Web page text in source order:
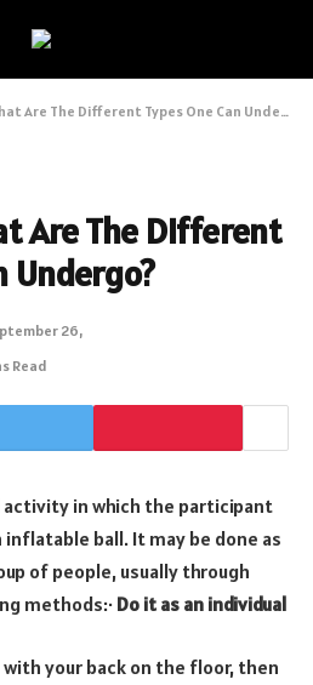
Are The Different Types One Can Undergo?
Are The Different
Undergo?
26,
Read
in which the participant
inflatable ball. It may be done as
of people, usually through
methods:· Do it as an individual
with your back on the floor, then